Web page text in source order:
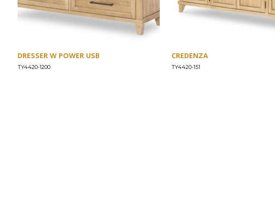
DRESSER W POWER USB
TY4420-1200
CREDENZA
TY4420-151